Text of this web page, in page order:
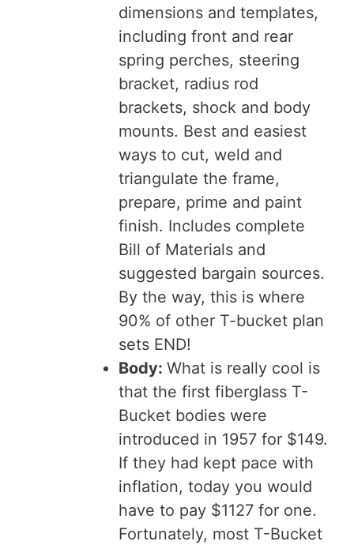
dimensions and templates,
including front and rear
spring perches, steering
bracket, radius rod
brackets, shock and body
mounts. Best and easiest
ways to cut, weld and
triangulate the frame,
prepare, prime and paint
finish. Includes complete
Bill of Materials and
suggested bargain sources.
By the way, this is where
90% of other T-bucket plan
sets END!
Body: What is really cool is
that the first fiberglass T-
Bucket bodies were
introduced in 1957 for $149.
If they had kept pace with
inflation, today you would
have to pay $1127 for one.
Fortunately, most T-Bucket